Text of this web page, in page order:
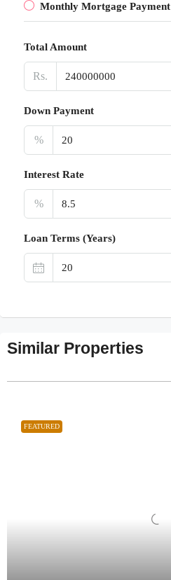
Monthly Mortgage Payment
Total Amount
Rs.
Down Payment
%
Interest Rate
%
Loan Terms (Years)
Similar Properties
FEATURED